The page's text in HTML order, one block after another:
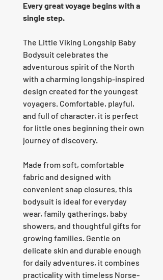
Every great voyage begins with a
single step.
The Little Viking Longship Baby
Bodysuit celebrates the
adventurous spirit of the North
with a charming longship-inspired
design created for the youngest
voyagers. Comfortable, playful,
and full of character, it is perfect
for little ones beginning their own
journey of discovery.
Made from soft, comfortable
fabric and designed with
convenient snap closures, this
bodysuit is ideal for everyday
wear, family gatherings, baby
showers, and thoughtful gifts for
growing families. Gentle on
delicate skin and durable enough
for daily adventures, it combines
practicality with timeless Norse-